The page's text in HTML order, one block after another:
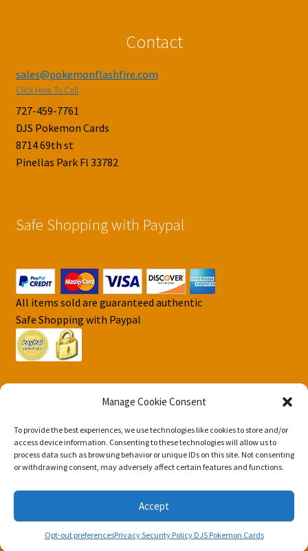
Manage Cookie Consent
To provide the best experiences, we use technologies like cookies to store and/or
access device information. Consenting to these technologies will allow us to
process data such as browsing behavior or unique IDs on this site. Not consenting
or withdrawing consent, may adversely affect certain features and functions.
Accept
Opt-out preferencesPrivacy Security Policy DJS Pokemon Cards
Contact
sales@pokemonflashfire.com
Click Here To Call
727-459-7761
DJS Pokemon Cards
8714 69th st
Pinellas Park Fl 33782
Safe Shopping with Paypal
All items sold are guaranteed authentic
Safe Shopping with Paypal
© DJS Pokemon Cards 2026
Privacy Security Policy DJS Pokemon Cards
Built with
Storefront & WooCommerce.
0